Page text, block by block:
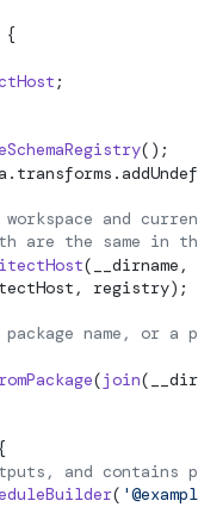
{
;
();
and
are the same in
(__dirname,
registry);
name, or a
(join
{
and contains
(